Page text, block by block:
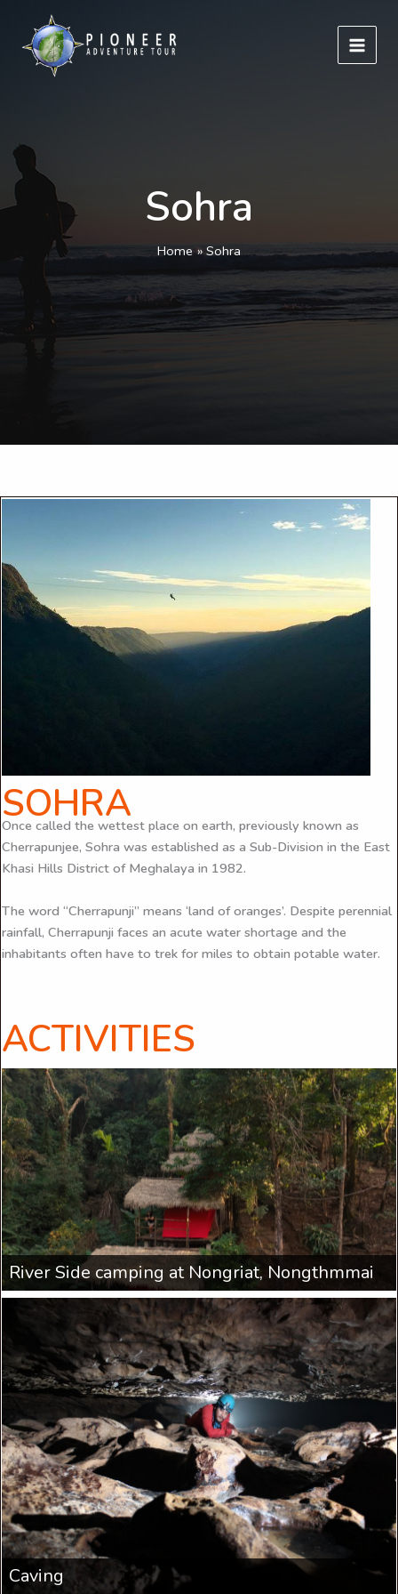
content
Sohra
Home Sohra
SOHRA
Once called the wettest place on earth, previously known as
Cherrapunjee, Sohra was established as a Sub-Division in the East
Khasi Hills District of Meghalaya in 1982.
The word “Cherrapunji” means ‘land of oranges’. Despite perennial
rainfall, Cherrapunji faces an acute water shortage and the
inhabitants often have to trek for miles to obtain potable water.
ACTIVITIES
River Side camping at Nongriat, Nongthmmai
Caving